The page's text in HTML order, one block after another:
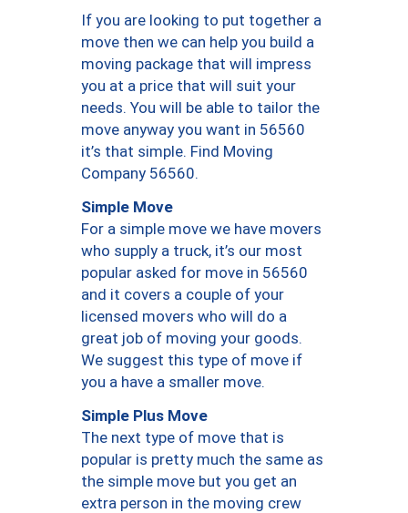
If you are looking to put together a
move then we can help you build a
moving package that will impress
you at a price that will suit your
needs. You will be able to tailor the
move anyway you want in 56560
it’s that simple. Find Moving
Company 56560.
Simple Move
For a simple move we have movers
who supply a truck, it’s our most
popular asked for move in 56560
and it covers a couple of your
licensed movers who will do a
great job of moving your goods.
We suggest this type of move if
you a have a smaller move.
Simple Plus Move
The next type of move that is
popular is pretty much the same as
the simple move but you get an
extra person in the moving crew